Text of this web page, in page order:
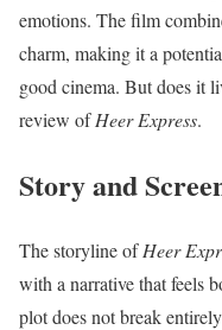
emotions. The film
charm, making it a
good cinema. But does it
review ofHeer Express.
Story and
The storyline ofHeer
with a narrative that feels
plot does not break